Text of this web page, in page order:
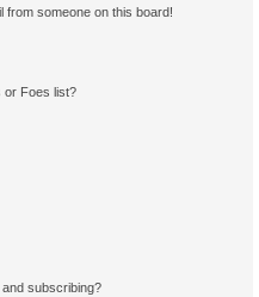
from someone on this board!
or Foes list?
subscribing?